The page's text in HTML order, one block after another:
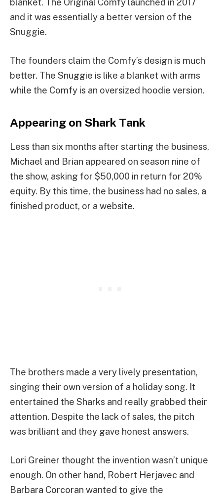
blanket. The Original Comfy launched in 2017
and it was essentially a better version of the
Snuggie.
The founders claim the Comfy’s design is much
better. The Snuggie is like a blanket with arms
while the Comfy is an oversized hoodie version.
Appearing on Shark Tank
Less than six months after starting the business,
Michael and Brian appeared on season nine of
the show, asking for $50,000 in return for 20%
equity. By this time, the business had no sales, a
finished product, or a website.
The brothers made a very lively presentation,
singing their own version of a holiday song. It
entertained the Sharks and really grabbed their
attention. Despite the lack of sales, the pitch
was brilliant and they gave honest answers.
Lori Greiner thought the invention wasn’t unique
enough. On other hand, Robert Herjavec and
Barbara Corcoran wanted to give the